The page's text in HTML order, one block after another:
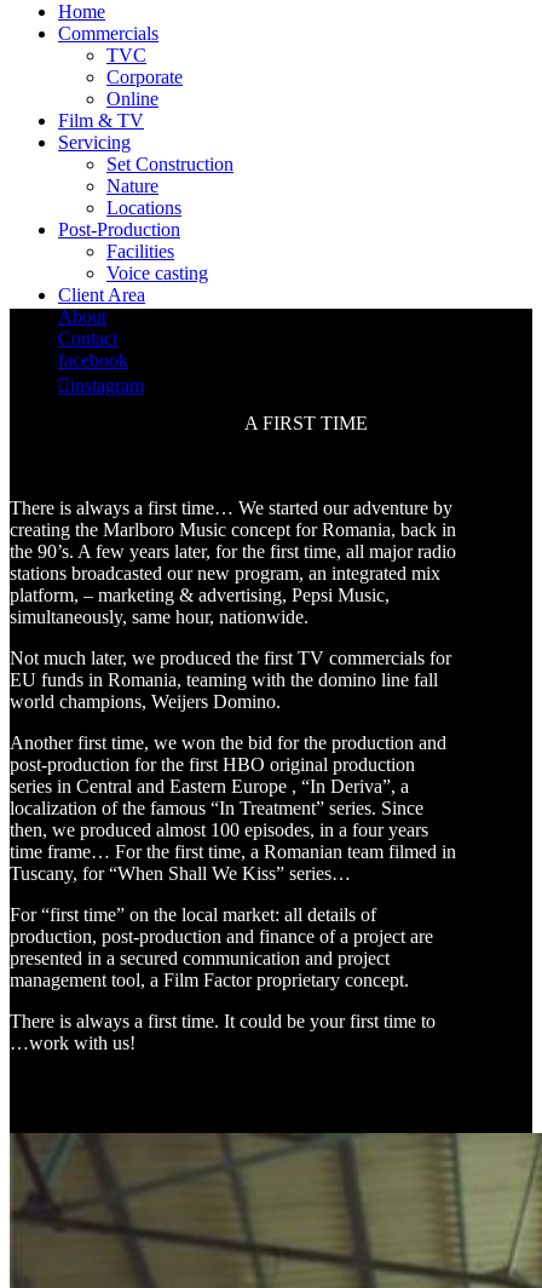
Home
Commercials
TVC
Corporate
Online
Film & TV
Servicing
Set Construction
Nature
Locations
Post-Production
Facilities
Voice casting
Client Area
About
Contact
facebook
instagram
A FIRST TIME
There is always a first time… We started our adventure by
creating the Marlboro Music concept for Romania, back in
the 90’s. A few years later, for the first time, all major radio
stations broadcasted our new program, an integrated mix
platform, – marketing & advertising, Pepsi Music,
simultaneously, same hour, nationwide.
Not much later, we produced the first TV commercials for
EU funds in Romania, teaming with the domino line fall
world champions, Weijers Domino.
Another first time, we won the bid for the production and
post-production for the first HBO original production
series in Central and Eastern Europe , “In Deriva”, a
localization of the famous “In Treatment” series. Since
then, we produced almost 100 episodes, in a four years
time frame… For the first time, a Romanian team filmed in
Tuscany, for “When Shall We Kiss” series…
For “first time” on the local market: all details of
production, post-production and finance of a project are
presented in a secured communication and project
management tool, a Film Factor proprietary concept.
There is always a first time. It could be your first time to
…work with us!